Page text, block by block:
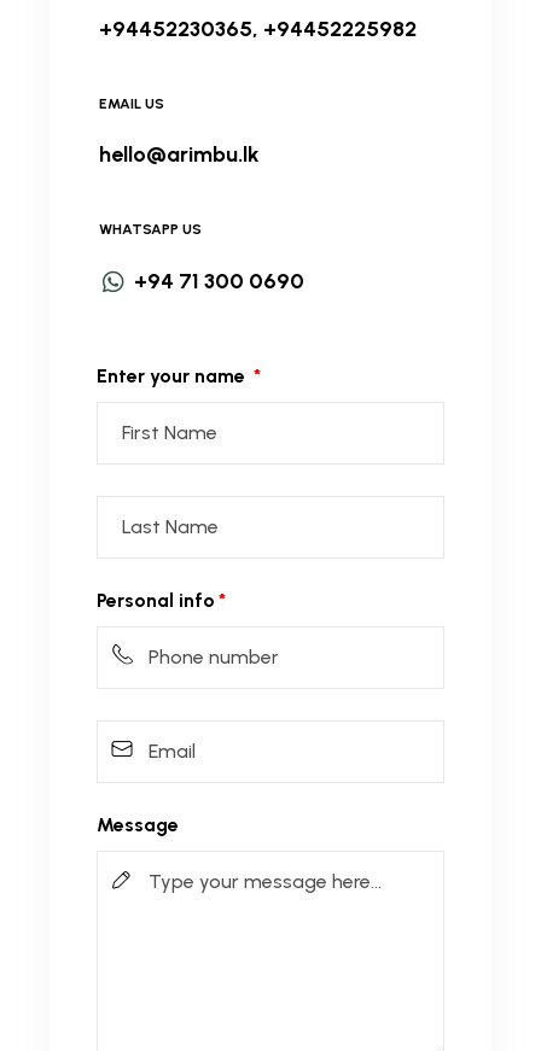
+94452230365, +94452225982
EMAIL US
hello@arimbu.lk
WHATSAPP US
+94 71 300 0690
Enter your name
Personal info
Message